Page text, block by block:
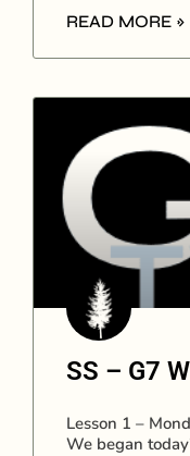
READ MORE »
SS – G7
Lesson 1 –
We began